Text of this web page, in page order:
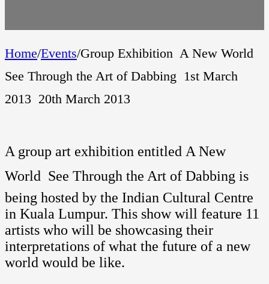
Home/Events/Group Exhibition  A New World 
See Through the Art of Dabbing  1st March
2013  20th March 2013
A group art exhibition entitled A New
World  See Through the Art of Dabbing is
being hosted by the Indian Cultural Centre
in Kuala Lumpur. This show will feature 11
artists who will be showcasing their
interpretations of what the future of a new
world would be like.